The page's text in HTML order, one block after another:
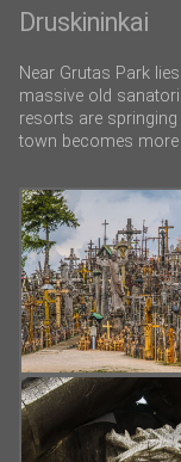
Druskininkai
Near Grutas Park
massive old
resorts are
town becomes more